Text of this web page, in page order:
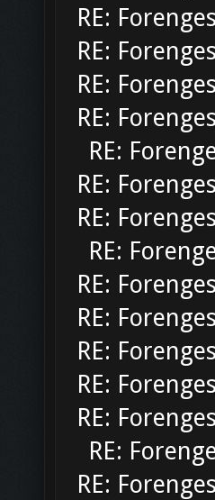
RE:
RE:
RE:
RE:
RE:
RE:
RE:
RE:
RE:
RE:
RE:
RE:
RE:
RE:
RE: